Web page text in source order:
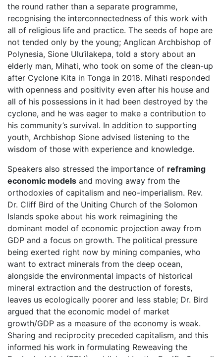
the round rather than a separate programme,
recognising the interconnectedness of this work with
all of religious life and practice. The seeds of hope are
not tended only by the young; Anglican Archbishop of
Polynesia, Sione Ulu’ilakepa, told a story about an
elderly man, Mihati, who took on some of the clean-up
after Cyclone Kita in Tonga in 2018. Mihati responded
with openness and positivity even after his house and
all of his possessions in it had been destroyed by the
cyclone, and he was eager to make a contribution to
his community’s survival. In addition to supporting
youth, Archbishop Sione advised listening to the
wisdom of those with experience and knowledge.
Speakers also stressed the importance of reframing
economic models and moving away from the
orthodoxies of capitalism and neo-imperialism. Rev.
Dr. Cliff Bird of the Uniting Church of the Solomon
Islands spoke about his work reimagining the
dominant model of economic projection away from
GDP and a focus on growth. The political pressure
being exerted right now by mining companies, who
want to extract minerals from the deep ocean,
alongside the environmental impacts of historical
mineral extraction and the destruction of forests,
leaves us ecologically poorer and less stable; Dr. Bird
argued that the economic model of market
growth/GDP as a measure of the economy is weak.
Sharing and reciprocity preceded capitalism, and this
informed his work in formulating Reweaving the